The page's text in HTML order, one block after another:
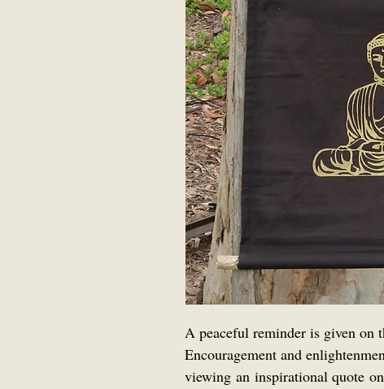
A peaceful reminder is given on
Encouragement and
viewing an inspirational quote